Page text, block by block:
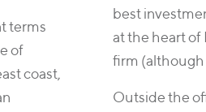
terms
of
coast,
best
at the heart of
firm (although
Outside the